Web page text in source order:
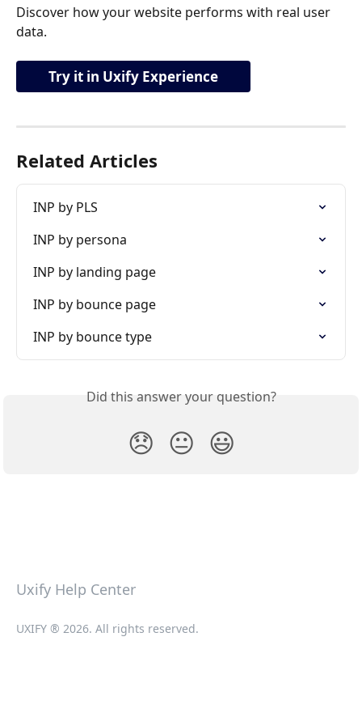
Discover how your website performs with real user
data.
Try it in Uxify Experience
Related Articles
INP by PLS
INP by persona
INP by landing page
INP by bounce page
INP by bounce type
Did this answer your question?
😞 😐 😃
Uxify Help Center
UXIFY ® 2026. All rights reserved.